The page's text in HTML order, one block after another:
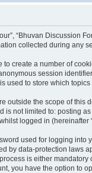
“Bhuvan Discussion
collected during
create a number of
session
used to store which
outside the scope of
not limited to: posting
logged in (hereinafter
used for logging into
by data-protection laws
is either
you have the option to